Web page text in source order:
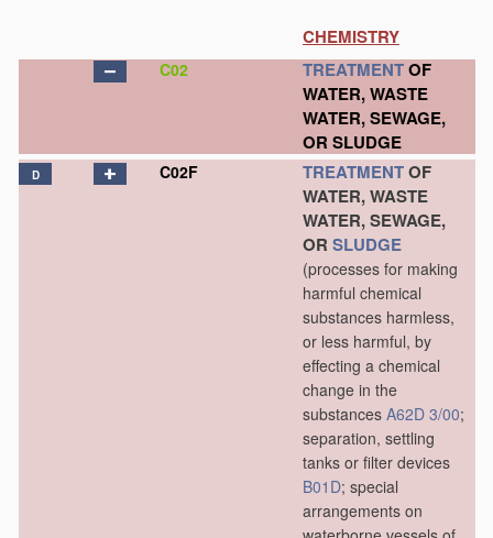
CHEMISTRY
C02 TREATMENTOF
WATER, WASTE
WATER, SEWAGE,
OR SLUDGE
D C02F TREATMENTOF
WATER, WASTE
WATER, SEWAGE,
OR SLUDGE
(processes for making
harmful chemical
substances harmless,
or less harmful, by
effecting a chemical
change in the
substances A62D 3/00;
separation, settling
tanks or filter devices
B01D; special
arrangements on